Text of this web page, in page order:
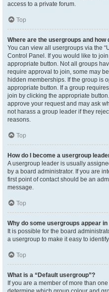
access to a private forum.
Top
Where are the usergroups and how
You can view all usergroups via the
Control Panel. If you would like to
appropriate button. Not all groups
require approval to join, some may
hidden memberships. If the group is
appropriate button. If a group
join by clicking the appropriate
approve your request and may ask
not harass a group leader if they
reasons.
Top
How do I become a usergroup
A usergroup leader is usually
by a board administrator. If you are
first point of contact should be an
message.
Top
Why do some usergroups appear
It is possible for the board
a usergroup to make it easy to
Top
What is a “Default usergroup”?
If you are a member of more than